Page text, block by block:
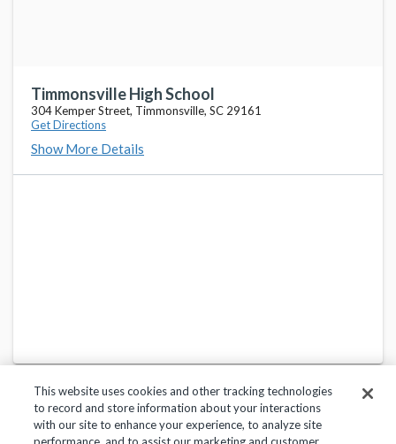
Timmonsville High School
304 Kemper Street, Timmonsville, SC 29161
Get Directions
Show More Details
This website uses cookies and other tracking technologies
to record and store information about your interactions
with our site to enhance your experience, to analyze site